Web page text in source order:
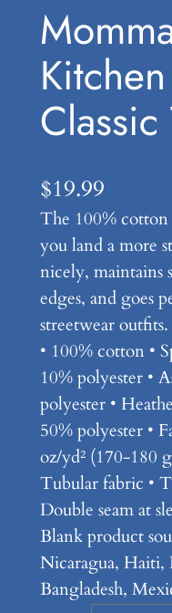
Classic
$19.99
The 100% cotton
you land a more
nicely, maintains
edges, and goes
streetwear
• 100% cotton •
10% polyester •
polyester •
50% polyester •
oz/yd² (170-180
Tubular fabric •
Double seam at
Blank product
Nicaragua, Haiti,
Bangladesh,